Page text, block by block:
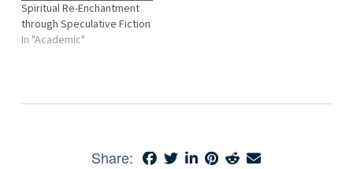
Spiritual Re-Enchantment
through Speculative Fiction
In "Academic"
Share: